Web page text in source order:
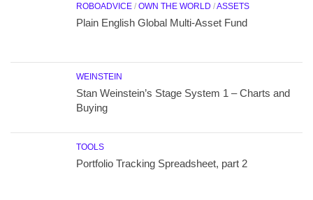
ROBOADVICE / OWN THE WORLD /ASSETS
Plain English Global Multi-Asset Fund
WEINSTEIN
Stan Weinstein’s Stage System 1 – Charts and
Buying
TOOLS
Portfolio Tracking Spreadsheet, part 2